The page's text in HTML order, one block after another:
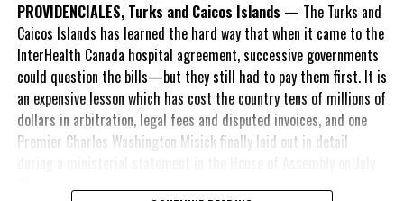
PROVIDENCIALES, Turks and Caicos Islands — The Turks and
Caicos Islands has learned the hard way that when it came to the
InterHealth Canada hospital agreement, successive governments
could question the bills—but they still had to pay them first. It is
an expensive lesson which has cost the country tens of millions of
dollars in arbitration, legal fees and disputed invoices, and one
Premier Charles Washington Misick finally laid out in detail